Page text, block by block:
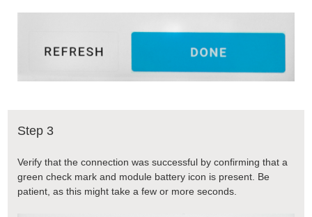
Step 3
Verify that the connection was successful by confirming that a
green check mark and module battery icon is present. Be
patient, as this might take a few or more seconds.